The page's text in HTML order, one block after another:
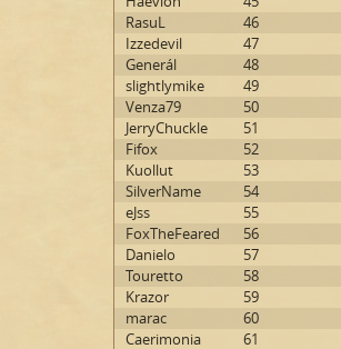
RasuL
46
Izzedevil
47
Generál
48
slightlymike
49
Venza79
50
JerryChuckle
51
Fifox
52
Kuollut
53
SilverName
54
eJss
55
FoxTheFeared
56
Danielo
57
Touretto
58
Krazor
59
marac
60
Caerimonia
61